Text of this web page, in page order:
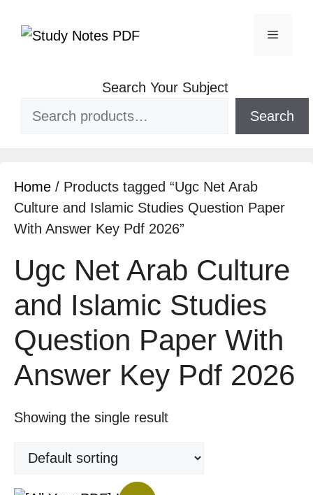
Search Your Subject
Search
Home / Products tagged “Ugc Net Arab
Culture and Islamic Studies Question Paper
With Answer Key Pdf 2026”
Ugc Net Arab Culture
and Islamic Studies
Question Paper With
Answer Key Pdf 2026
Showing the single result